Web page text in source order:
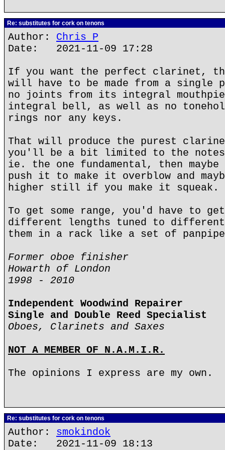
Re: substitutes for cork on tenons
Author: Chris P
Date: 2021-11-09 17:28
If you want the perfect clarinet,
will have to be made from a single
no joints from its integral
integral bell, as well as no
rings nor any keys.
That will produce the purest
you'll be a bit limited to the
ie. the one fundamental, then
push it to make it overblow and
higher still if you make it squeak.
To get some range, you'd have to
different lengths tuned to different
them in a rack like a set of
Former oboe finisher
Howarth of London
1998 - 2010
Independent Woodwind Repairer
Single and Double Reed Specialist
Oboes, Clarinets and Saxes
NOT A MEMBER OF N.A.M.I.R.
The opinions I express are my own.
Re: substitutes for cork on tenons
Author: smokindok
Date: 2021-11-09 18:13